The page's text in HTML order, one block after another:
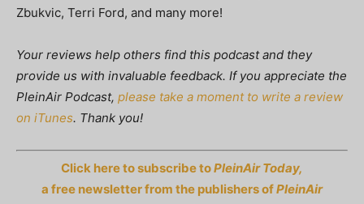
Zbukvic, Terri Ford, and many more!
Your reviews help others find this podcast and they
provide us with invaluable feedback. If you appreciate the
PleinAir Podcast, please take a moment to write a review
on iTunes. Thank you!
Click here to subscribe toPleinAir Today,
a free newsletter from the publishers ofPleinAir